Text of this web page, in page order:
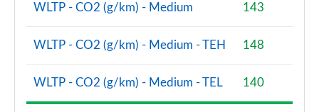
2.0 Cooper S Exclusive ALL4 5dr Auto [Comfort Pk]
Page 85 of 160
1.5 Cooper S E Exclusive ALL4 PHEV 5dr Auto [Comf]
Page 86 of 160
WLTP - CO2 (g/km) - Medium 143
WLTP - CO2 (g/km) - Medium - TEH 148
WLTP - CO2 (g/km) - Medium - TEL 140